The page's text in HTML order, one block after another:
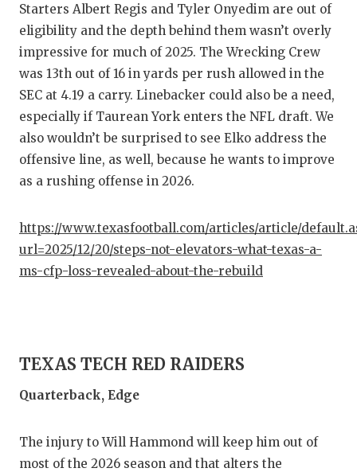
VIDEO
VISIT
VOICE
Starters Albert Regis and Tyler Onyedim are out of
eligibility and the depth behind them wasn’t overly
impressive for much of 2025. The Wrecking Crew
was 13th out of 16 in yards per rush allowed in the
SEC at 4.19 a carry. Linebacker could also be a need,
especially if Taurean York enters the NFL draft. We
also wouldn’t be surprised to see Elko address the
offensive line, as well, because he wants to improve
as a rushing offense in 2026.
https://www.texasfootball.com/articles/article/
url=2025/12/20/steps-not-elevators-what-texas-a-
ms-cfp-loss-revealed-about-the-rebuild
TEXAS TECH RED RAIDERS
Quarterback, Edge
The injury to Will Hammond will keep him out of
most of the 2026 season and that alters the